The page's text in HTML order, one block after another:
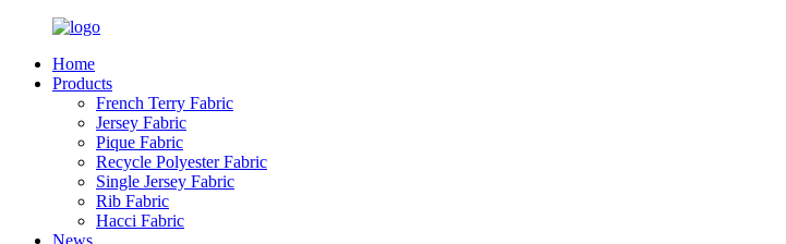
Home
Products
French Terry Fabric
Jersey Fabric
Pique Fabric
Recycle Polyester Fabric
Single Jersey Fabric
Rib Fabric
Hacci Fabric
News